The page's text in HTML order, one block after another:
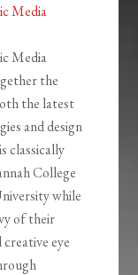
Media
Media
the
the latest
and design
classically
College
while
of their
eye